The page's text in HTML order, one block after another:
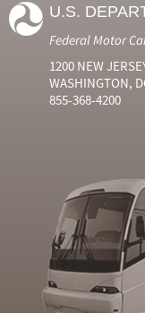
U.S.
Federal Motor
1200 NEW
WASHINGTON,
855-368-4200